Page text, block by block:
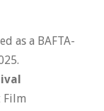
as a BAFTA-
Film